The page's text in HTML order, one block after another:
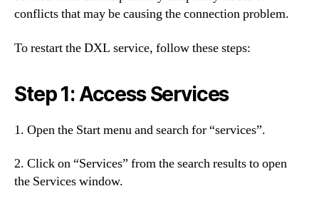
conflicts that may be causing the connection problem.
To restart the DXL service, follow these steps:
Step 1: Access Services
1. Open the Start menu and search for “services”.
2. Click on “Services” from the search results to open
the Services window.